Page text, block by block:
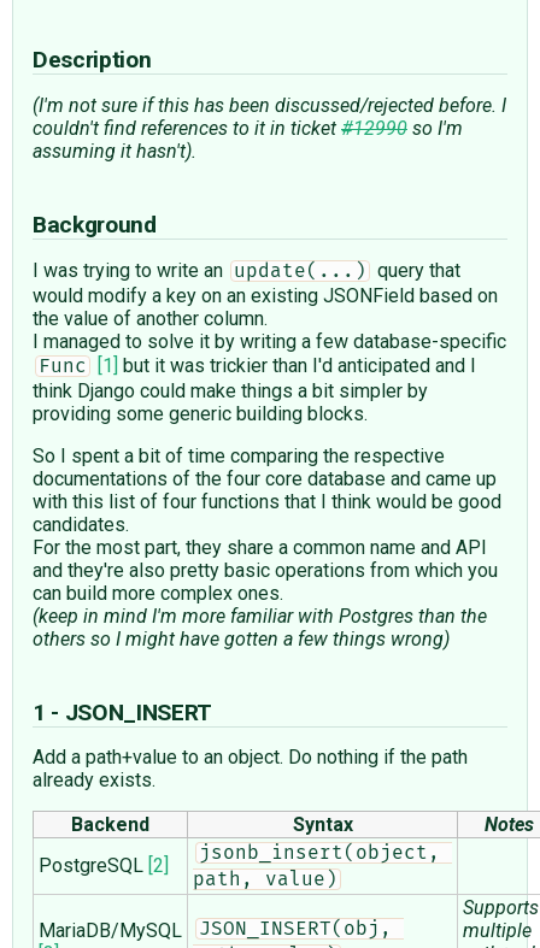
Description
(I'm not sure if this has been discussed/rejected before. I
couldn't find references to it in ticket #12990 so I'm
assuming it hasn't).
Background
I was trying to write an update(...)
query that
would modify a key on an existing JSONField based on
the value of another column.
I managed to solve it by writing a few database-specific
Func [1] but it was trickier than I'd anticipated and I
think Django could make things a bit simpler by
providing some generic building blocks.
So I spent a bit of time comparing the respective
documentations of the four core database and came up
with this list of four functions that I think would be good
candidates.
For the most part, they share a common name and API
and they're also pretty basic operations from which you
can build more complex ones.
(keep in mind I'm more familiar with Postgres than the
others so I might have gotten a few things wrong)
1 - JSON_INSERT
Add a path+value to an object. Do nothing if the path
already exists.
Backend
Syntax
Notes
PostgreSQL [2]
jsonb_insert(object,
path, value)
MariaDB/MySQL
JSON_INSERT(obj,
Supports
multiple